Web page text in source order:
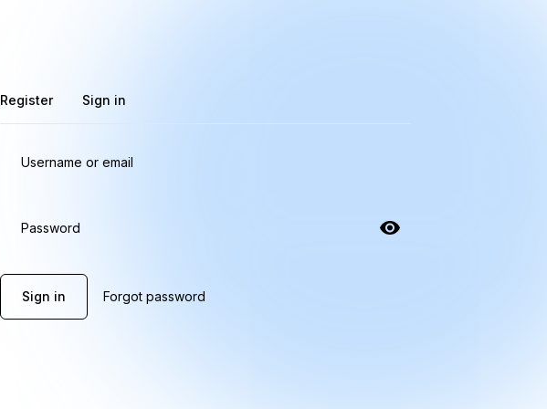
Register Sign in
Username or email
Password
Sign in Forgot password